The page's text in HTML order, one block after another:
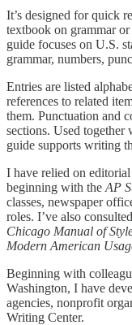
It’s designed for quick
textbook on grammar
guide focuses on U.S.
grammar, numbers,
Entries are listed
references to related
them. Punctuation and
sections. Used together
guide supports writing
I have relied on
beginning with the AP
classes, newspaper
roles. I’ve also
Chicago Manual of
Modern American
Beginning with
Washington, I have
agencies, nonprofit
Writing Center.